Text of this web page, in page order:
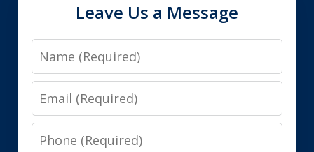
Leave Us a Message
Name
Email
Phone